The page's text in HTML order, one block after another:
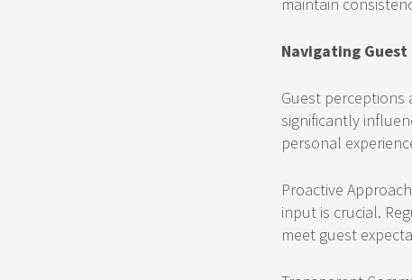
Navigating
Guest perceptions
significantly
personal
Proactive
input is crucial.
meet guest